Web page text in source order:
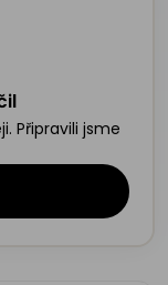
Připravili jsme